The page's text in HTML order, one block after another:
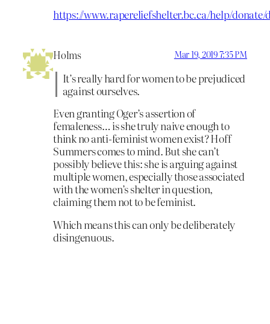
https://www.rapereliefshelter.bc.ca/help/donate/
Holms Mar 19, 2019 7:35 PM
It’s really hard for women to be prejudiced
against ourselves.
Even granting Oger’s assertion of
femaleness… is she truly naive enough to
think no anti-feminist women exist? Hoff
Summers comes to mind. But she can’t
possibly believe this: she is arguing against
multiple women, especially those associated
with the women’s shelter in question,
claiming them not to be feminist.
Which means this can only be deliberately
disingenuous.